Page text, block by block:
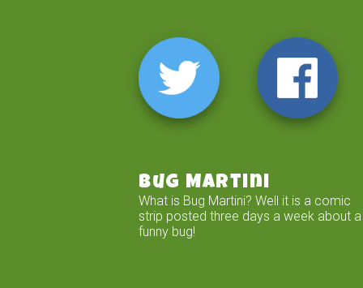
Bug Martini
What is Bug Martini? Well it is a comic
strip posted three days a week about a
funny bug!